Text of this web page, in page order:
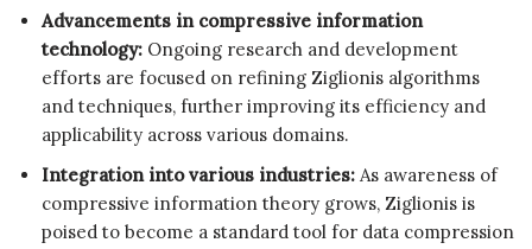
Advancements in compressive information
technology: Ongoing research and development
efforts are focused on refining Ziglionis algorithms
and techniques, further improving its efficiency and
applicability across various domains.
Integration into various industries: As awareness of
compressive information theory grows, Ziglionis is
poised to become a standard tool for data compression